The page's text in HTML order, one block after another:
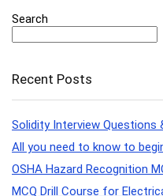
Search
Recent Posts
Solidity Interview Questions
All you need to know to
OSHA Hazard Recognition
MCQ Drill Course for